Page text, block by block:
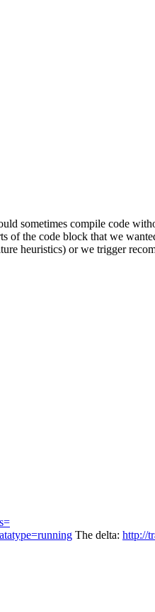
sometimes compile code
of the code block that we
heuristics) or we trigger
The delta: http://